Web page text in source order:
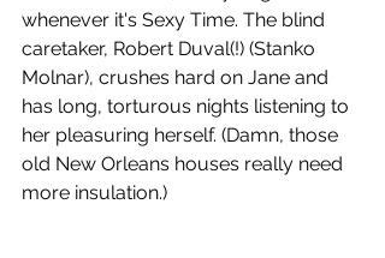
whenever it's Sexy Time. The blind
caretaker, Robert Duval(!) (Stanko
Molnar), crushes hard on Jane and
has long, torturous nights listening to
her pleasuring herself. (Damn, those
old New Orleans houses really need
more insulation.)